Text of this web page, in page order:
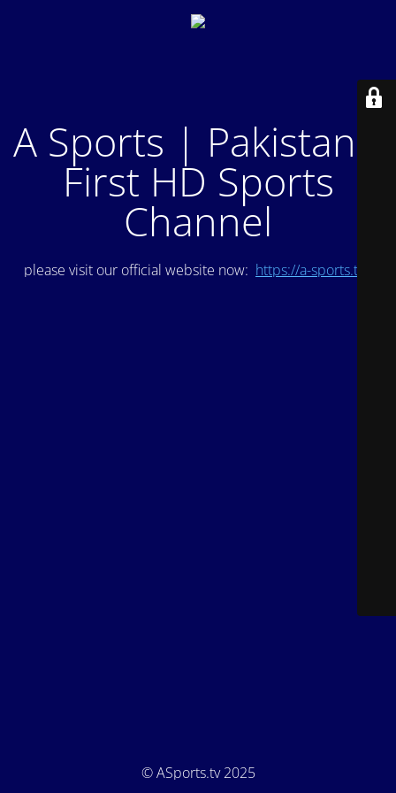
A Sports | Pakistan's
First HD Sports
Channel
please visit our official website now: https://a-sports.tv/
© ASports.tv 2025